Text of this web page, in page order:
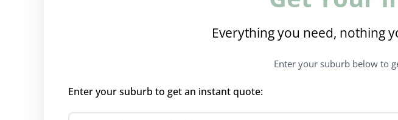
Everything you need, nothing
Enter your suburb below to
Enter your suburb to get an instant quote: